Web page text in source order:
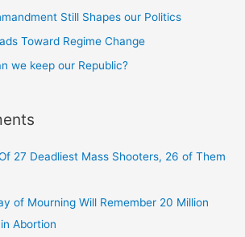
Still Shapes our Politics
Toward Regime Change
we keep our Republic?
27 Deadliest Mass Shooters, 26 of Them
of Mourning Will Remember 20 Million
Abortion